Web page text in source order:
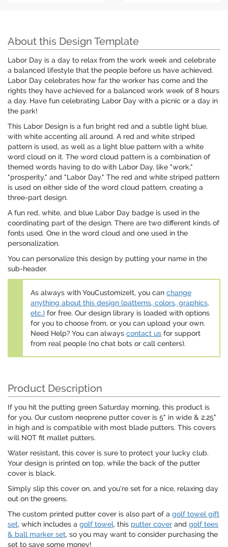
About this Design Template
Labor Day is a day to relax from the work week and celebrate
a balanced lifestyle that the people before us have achieved.
Labor Day celebrates how far the worker has come and the
rights they have achieved for a balanced work week of 8 hours
a day. Have fun celebrating Labor Day with a picnic or a day in
the park!
This Labor Design is a fun bright red and a subtle light blue,
with white accenting all around. A red and white striped
pattern is used, as well as a light blue pattern with a white
word cloud on it. The word cloud pattern is a combination of
themed words having to do with Labor Day, like "work,"
"prosperity," and "Labor Day." The red and white striped pattern
is used on either side of the word cloud pattern, creating a
three-part design.
A fun red, white, and blue Labor Day badge is used in the
coordinating part of the design. There are two different kinds of
fonts used. One in the word cloud and one used in the
personalization.
You can personalize this design by putting your name in the
sub-header.
As always with YouCustomizeIt, you can change
anything about this design (patterns, colors, graphics,
etc.) for free. Our design library is loaded with options
for you to choose from, or you can upload your own.
Need Help? You can always contact us for support
from real people (no chat bots or call centers).
Product Description
If you hit the putting green Saturday morning, this product is
for you. Our custom neoprene putter cover is 5" in wide & 2.25"
in high and is compatible with most blade putters. This covers
will NOT fit mallet putters.
Water resistant, this cover is sure to protect your lucky club.
Your design is printed on top, while the back of the putter
cover is black.
Simply slip this cover on, and you're set for a nice, relaxing day
out on the greens.
The custom printed putter cover is also part of a golf towel gift
set, which includes a golf towel, this putter cover and golf tees
& ball marker set, so you may want to consider purchasing the
set to save some money!